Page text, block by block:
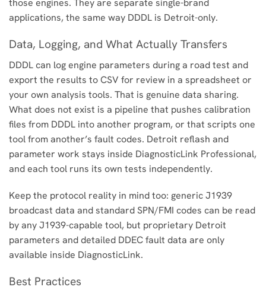
those engines. They are separate single-brand
applications, the same way DDDL is Detroit-only.
Data, Logging, and What Actually Transfers
DDDL can log engine parameters during a road test and
export the results to CSV for review in a spreadsheet or
your own analysis tools. That is genuine data sharing.
What does not exist is a pipeline that pushes calibration
files from DDDL into another program, or that scripts one
tool from another’s fault codes. Detroit reflash and
parameter work stays inside DiagnosticLink Professional,
and each tool runs its own tests independently.
Keep the protocol reality in mind too: generic J1939
broadcast data and standard SPN/FMI codes can be read
by any J1939-capable tool, but proprietary Detroit
parameters and detailed DDEC fault data are only
available inside DiagnosticLink.
Best Practices